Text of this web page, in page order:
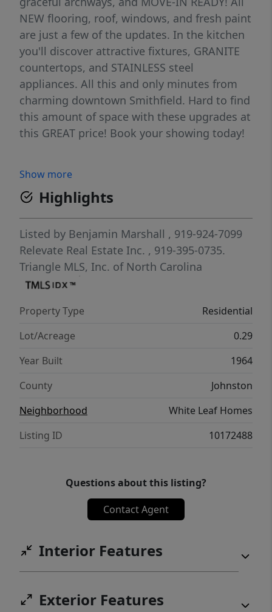
NEW flooring, roof, windows, and fresh paint
are just a few of the updates. In the kitchen
you'll discover attractive fixtures, GRANITE
countertops, and STAINLESS steel
appliances. All this and only minutes from
charming downtown Smithfield. Hard to find
this amount of space with these upgrades at
this GREAT price! Book your showing today!
Show more
Highlights
Listed by Benjamin Marshall , 919-924-7099
Relevate Real Estate Inc. , 919-395-0735.
Triangle MLS, Inc. of North Carolina
Property Type
Residential
Lot/Acreage
0.29
Year Built
1964
County
Johnston
Neighborhood
White Leaf Homes
Listing ID
10172488
Questions about this listing?
Contact Agent
Interior Features
Exterior Features